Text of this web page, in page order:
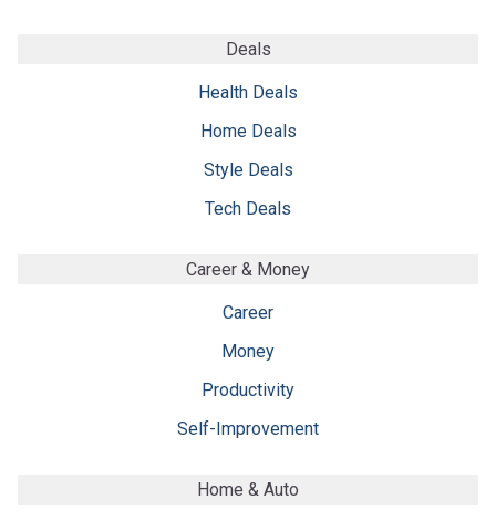
Deals
Health Deals
Home Deals
Style Deals
Tech Deals
Career & Money
Career
Money
Productivity
Self-Improvement
Home & Auto